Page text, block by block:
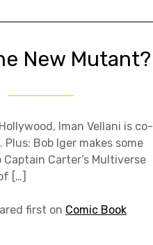
New Mutant?
Iman Vellani is co-
Bob Iger makes some
Carter’s Multiverse
[…]
first on Comic Book